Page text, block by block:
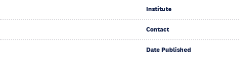
Institute
Contact
Date Published